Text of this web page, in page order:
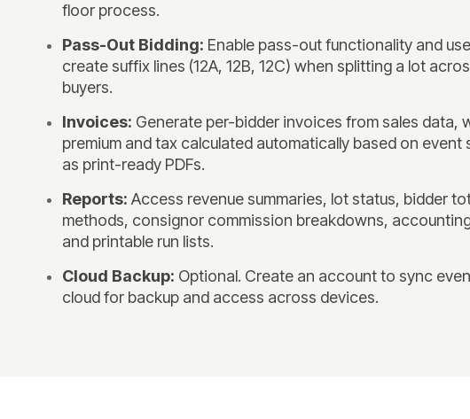
floor process.
Pass-Out Bidding: Enable pass-out functionality and
create suffix lines (12A, 12B, 12C) when splitting a lot
buyers.
Invoices: Generate per-bidder invoices from sales data,
premium and tax calculated automatically based on event
as print-ready PDFs.
Reports: Access revenue summaries, lot status, bidder
methods, consignor commission breakdowns,
and printable run lists.
Cloud Backup: Optional. Create an account to sync
cloud for backup and access across devices.